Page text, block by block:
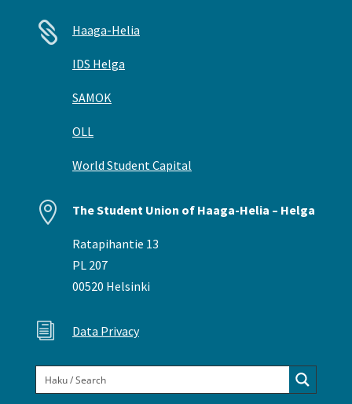
 Haaga-Helia
IDS Helga
SAMOK
OLL
World Student Capital
 The Student Union of Haaga-Helia – Helga
Ratapihantie 13
PL 207
00520 Helsinki
i Data Privacy